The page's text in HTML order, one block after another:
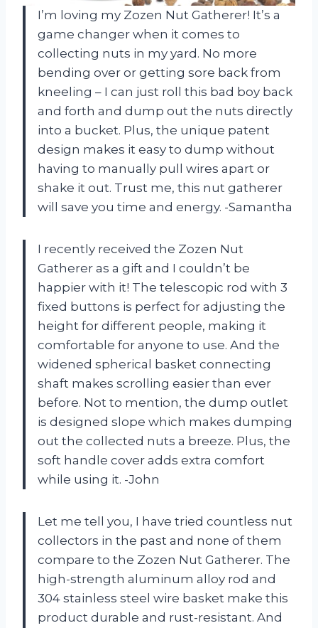
I’m loving my Zozen Nut Gatherer! It’s a
game changer when it comes to
collecting nuts in my yard. No more
bending over or getting sore back from
kneeling – I can just roll this bad boy back
and forth and dump out the nuts directly
into a bucket. Plus, the unique patent
design makes it easy to dump without
having to manually pull wires apart or
shake it out. Trust me, this nut gatherer
will save you time and energy. -Samantha
I recently received the Zozen Nut
Gatherer as a gift and I couldn’t be
happier with it! The telescopic rod with 3
fixed buttons is perfect for adjusting the
height for different people, making it
comfortable for anyone to use. And the
widened spherical basket connecting
shaft makes scrolling easier than ever
before. Not to mention, the dump outlet
is designed slope which makes dumping
out the collected nuts a breeze. Plus, the
soft handle cover adds extra comfort
while using it. -John
Let me tell you, I have tried countless nut
collectors in the past and none of them
compare to the Zozen Nut Gatherer. The
high-strength aluminum alloy rod and
304 stainless steel wire basket make this
product durable and rust-resistant. And